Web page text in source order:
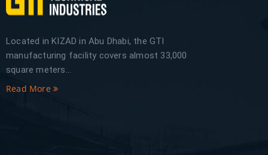
Located in KIZAD in Abu Dhabi, the GTI
manufacturing facility covers almost 33,000
square meters...
Read More